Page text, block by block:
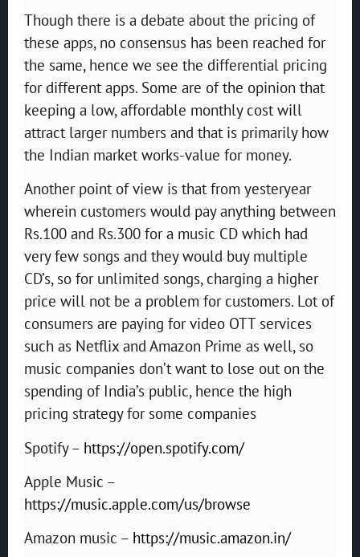
Though there is a debate about the pricing of
these apps, no consensus has been reached for
the same, hence we see the differential pricing
for different apps. Some are of the opinion that
keeping a low, affordable monthly cost will
attract larger numbers and that is primarily how
the Indian market works-value for money.
Another point of view is that from yesteryear
wherein customers would pay anything between
Rs.100 and Rs.300 for a music CD which had
very few songs and they would buy multiple
CD’s, so for unlimited songs, charging a higher
price will not be a problem for customers. Lot of
consumers are paying for video OTT services
such as Netflix and Amazon Prime as well, so
music companies don’t want to lose out on the
spending of India’s public, hence the high
pricing strategy for some companies
Spotify – https://open.spotify.com/
Apple Music –
https://music.apple.com/us/browse
Amazon music – https://music.amazon.in/